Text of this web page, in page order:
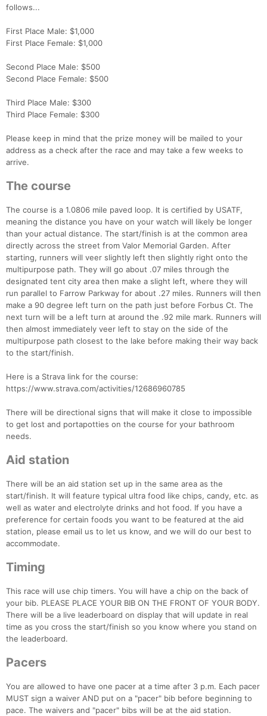
follows...
First Place Male: $1,000
First Place Female: $1,000
Second Place Male: $500
Second Place Female: $500
Third Place Male: $300
Third Place Female: $300
Please keep in mind that the prize money will be mailed to your
address as a check after the race and may take a few weeks to
arrive.
The course
The course is a 1.0806 mile paved loop. It is certified by USATF,
meaning the distance you have on your watch will likely be longer
than your actual distance. The start/finish is at the common area
directly across the street from Valor Memorial Garden. After
starting, runners will veer slightly left then slightly right onto the
multipurpose path. They will go about .07 miles through the
designated tent city area then make a slight left, where they will
run parallel to Farrow Parkway for about .27 miles. Runners will then
make a 90 degree left turn on the path just before Forbus Ct. The
next turn will be a left turn at around the .92 mile mark. Runners will
then almost immediately veer left to stay on the side of the
multipurpose path closest to the lake before making their way back
to the start/finish.
Here is a Strava link for the course:
https://www.strava.com/activities/12686960785
There will be directional signs that will make it close to impossible
to get lost and portapotties on the course for your bathroom
needs.
Aid station
There will be an aid station set up in the same area as the
start/finish. It will feature typical ultra food like chips, candy, etc. as
well as water and electrolyte drinks and hot food. If you have a
preference for certain foods you want to be featured at the aid
station, please email us to let us know, and we will do our best to
accommodate.
Timing
This race will use chip timers. You will have a chip on the back of
your bib. PLEASE PLACE YOUR BIB ON THE FRONT OF YOUR BODY.
There will be a live leaderboard on display that will update in real
time as you cross the start/finish so you know where you stand on
the leaderboard.
Pacers
You are allowed to have one pacer at a time after 3 p.m. Each pacer
MUST sign a waiver AND put on a "pacer" bib before beginning to
pace. The waivers and "pacer" bibs will be at the aid station.